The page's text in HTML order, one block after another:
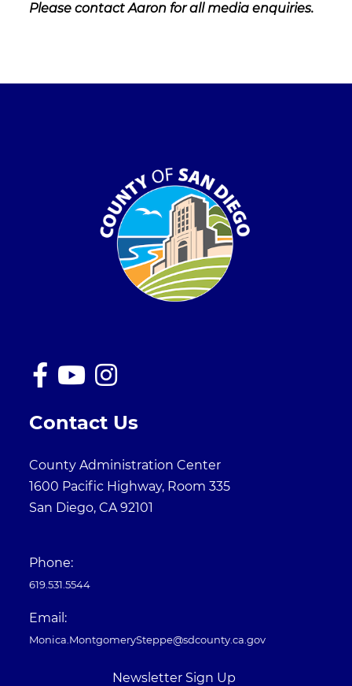
Please contact Aaron for all media enquiries.
Contact Us
County Administration Center
1600 Pacific Highway, Room 335
San Diego, CA 92101
Phone:
619.531.5544
Email:
Monica.MontgomerySteppe@sdcounty.ca.gov
Newsletter Sign Up